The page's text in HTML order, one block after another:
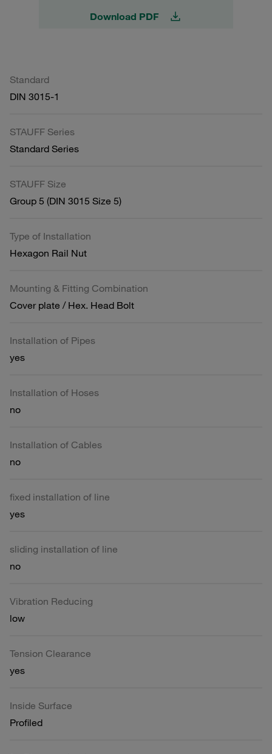
Download PDF
Standard
DIN 3015-1
STAUFF Series
Standard Series
STAUFF Size
Group 5 (DIN 3015 Size 5)
Type of Installation
Hexagon Rail Nut
Mounting & Fitting Combination
Cover plate / Hex. Head Bolt
Installation of Pipes
yes
Installation of Hoses
no
Installation of Cables
no
fixed installation of line
yes
sliding installation of line
no
Vibration Reducing
low
Tension Clearance
yes
Inside Surface
Profiled